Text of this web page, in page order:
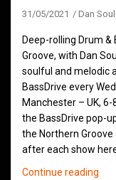
31/05/2021 Dan
Deep-rolling Drum
Groove, with Dan
soulful and melodic
BassDrive every
Manchester – UK,
the BassDrive pop-
the Northern
after each show
Continue reading